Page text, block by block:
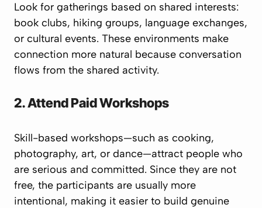
Look for gatherings based on shared interests:
book clubs, hiking groups, language exchanges,
or cultural events. These environments make
connection more natural because conversation
flows from the shared activity.
2. Attend Paid Workshops
Skill-based workshops—such as cooking,
photography, art, or dance—attract people who
are serious and committed. Since they are not
free, the participants are usually more
intentional, making it easier to build genuine